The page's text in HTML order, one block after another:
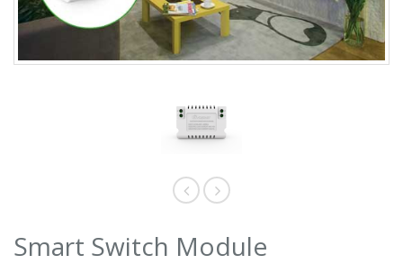
Smart Switch Module